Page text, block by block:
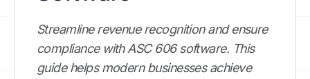
Streamline revenue recognition and ensure
compliance with ASC 606 software. This
guide helps modern businesses achieve